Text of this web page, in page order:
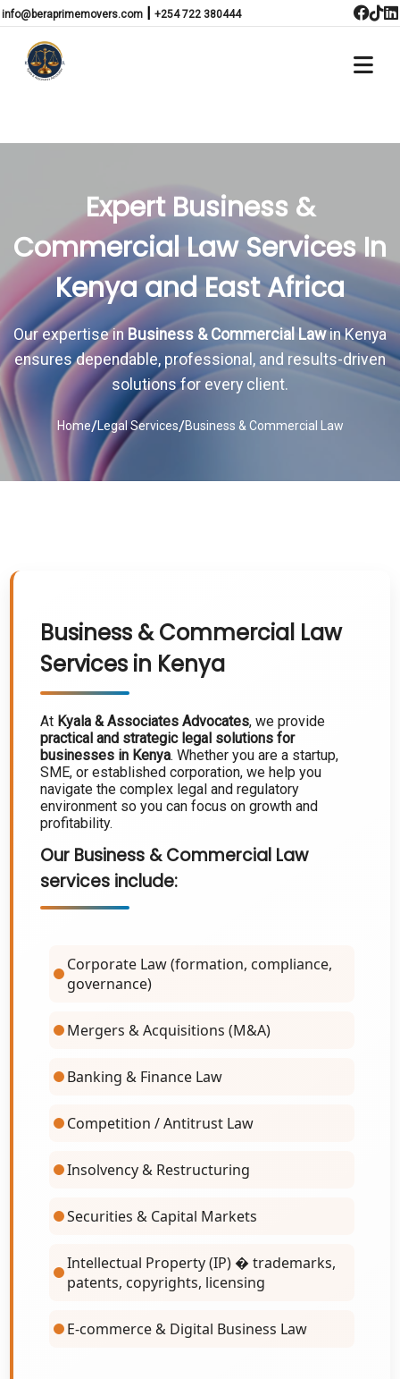
info@beraprimemovers.com | +254 722 380444
Expert Business &
Commercial Law Services In
Kenya and East Africa
Our expertise inBusiness & Commercial Lawin Kenya
ensures dependable, professional, and results-driven
solutions for every client.
Home/Legal Services/Business & Commercial Law
Business & Commercial Law
Services in Kenya
At Kyala & Associates Advocates, we provide
practical and strategic legal solutions for
businesses in Kenya. Whether you are a startup,
SME, or established corporation, we help you
navigate the complex legal and regulatory
environment so you can focus on growth and
profitability.
Our Business & Commercial Law
services include:
Corporate Law (formation, compliance,
governance)
Mergers & Acquisitions (M&A)
Banking & Finance Law
Competition / Antitrust Law
Insolvency & Restructuring
Securities & Capital Markets
Intellectual Property (IP) � trademarks,
patents, copyrights, licensing
E-commerce & Digital Business Law